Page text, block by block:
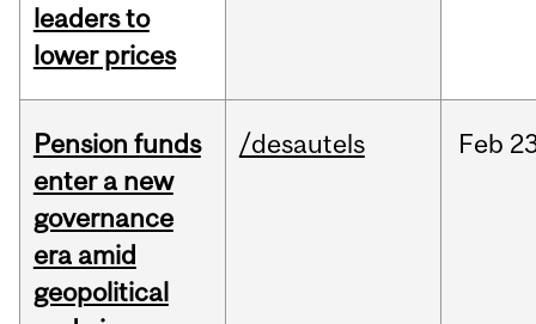
leaders to
lower prices
Pension funds
enter a new
governance
era amid
geopolitical
/desautels Feb